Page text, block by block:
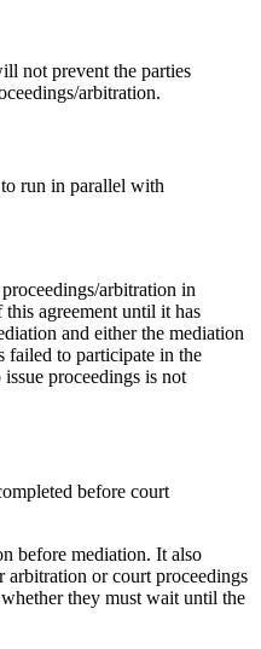
not prevent the parties
arbitration.
run in parallel with
arbitration in
agreement until it has
and either the mediation
failed to participate in the
proceedings is not
before court
before mediation. It also
arbitration or court proceedings
they must wait until the